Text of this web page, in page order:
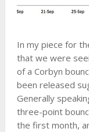
In my piece for
that we were
of a Corbyn
been released
Generally
three-point
the first month,